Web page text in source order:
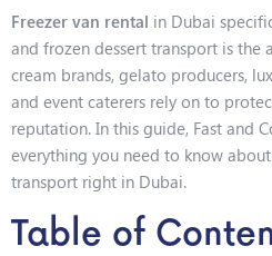
Freezer van rental in Dubai
and frozen dessert transport is the
cream brands, gelato producers,
and event caterers rely on to
reputation. In this guide, Fast and
everything you need to know
transport right in Dubai.
Table of